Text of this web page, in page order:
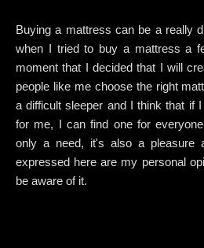
Buying a mattress can be a really
when I tried to buy a mattress a
moment that I decided that I will
people like me choose the right
a difficult sleeper and I think that if
for me, I can find one for
only a need, it's also a pleasure
expressed here are my personal
be aware of it.